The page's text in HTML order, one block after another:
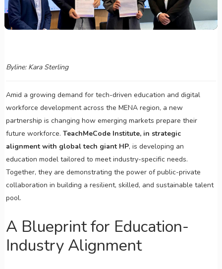
Byline: Kara Sterling
Amid a growing demand for tech-driven education and digital
workforce development across the MENA region, a new
partnership is changing how emerging markets prepare their
future workforce. TeachMeCode Institute, in strategic
alignment with global tech giant HP, is developing an
education model tailored to meet industry-specific needs.
Together, they are demonstrating the power of public-private
collaboration in building a resilient, skilled, and sustainable talent
pool.
A Blueprint for Education-
Industry Alignment